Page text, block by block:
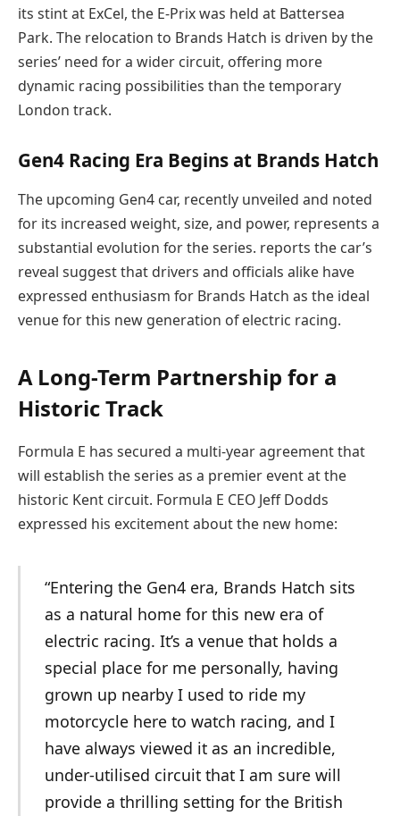
its stint at ExCel, the E-Prix was held at Battersea
Park. The relocation to Brands Hatch is driven by the
series’ need for a wider circuit, offering more
dynamic racing possibilities than the temporary
London track.
Gen4 Racing Era Begins at Brands Hatch
The upcoming Gen4 car, recently unveiled and noted
for its increased weight, size, and power, represents a
substantial evolution for the series. reports the car’s
reveal suggest that drivers and officials alike have
expressed enthusiasm for Brands Hatch as the ideal
venue for this new generation of electric racing.
A Long-Term Partnership for a
Historic Track
Formula E has secured a multi-year agreement that
will establish the series as a premier event at the
historic Kent circuit. Formula E CEO Jeff Dodds
expressed his excitement about the new home:
“Entering the Gen4 era, Brands Hatch sits
as a natural home for this new era of
electric racing. It’s a venue that holds a
special place for me personally, having
grown up nearby I used to ride my
motorcycle here to watch racing, and I
have always viewed it as an incredible,
under-utilised circuit that I am sure will
provide a thrilling setting for the British